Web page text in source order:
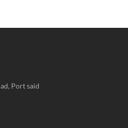
Port said